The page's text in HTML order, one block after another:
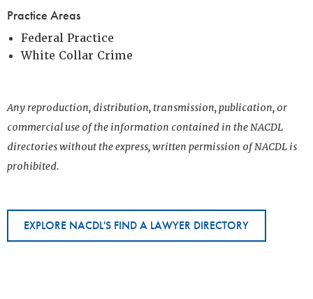
Practice Areas
Federal Practice
White Collar Crime
Any reproduction, distribution, transmission, publication, or
commercial use of the information contained in the NACDL
directories without the express, written permission of NACDL is
prohibited.
EXPLORE NACDL'S FIND A LAWYER DIRECTORY